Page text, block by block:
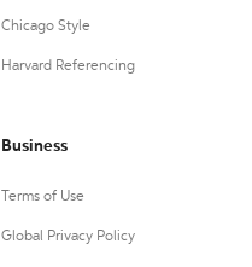
Chicago Style
Harvard Referencing
Business
Terms of Use
Global Privacy Policy